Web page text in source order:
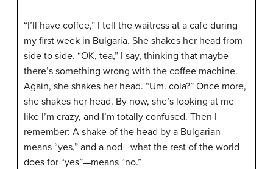
“I’ll have coffee,” I tell the waitress at a cafe during
my first week in Bulgaria. She shakes her head from
side to side. “OK, tea,” I say, thinking that maybe
there’s something wrong with the coffee machine.
Again, she shakes her head. “Um. cola?” Once more,
she shakes her head. By now, she’s looking at me
like I’m crazy, and I’m totally confused. Then I
remember: A shake of the head by a Bulgarian
means “yes,” and a nod—what the rest of the world
does for “yes”—means “no.”